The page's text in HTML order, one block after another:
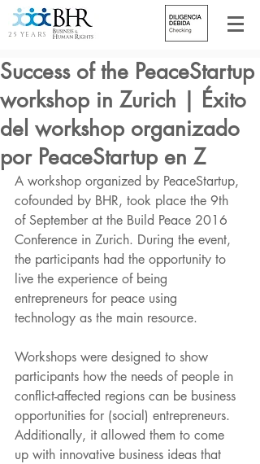
25 YEARS
Success of the PeaceStartup
workshop in Zurich | Éxito
del workshop organizado
por PeaceStartup en Z
A workshop organized by PeaceStartup,
cofounded by BHR, took place the 9th
of September at the Build Peace 2016
Conference in Zurich. During the event,
the participants had the opportunity to
live the experience of being
entrepreneurs for peace using
technology as the main resource.
Workshops were designed to show
participants how the needs of people in
conflict-affected regions can be business
opportunities for (social) entrepreneurs.
Additionally, it allowed them to come
up with innovative business ideas that